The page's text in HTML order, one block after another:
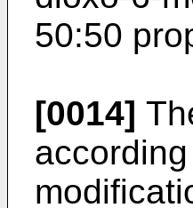
50:50
[0014]